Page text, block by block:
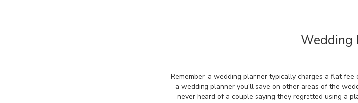
Wedding
Remember, a wedding planner typically charges a flat
a wedding planner you'll save on other areas of the
never heard of a couple saying they regretted using a